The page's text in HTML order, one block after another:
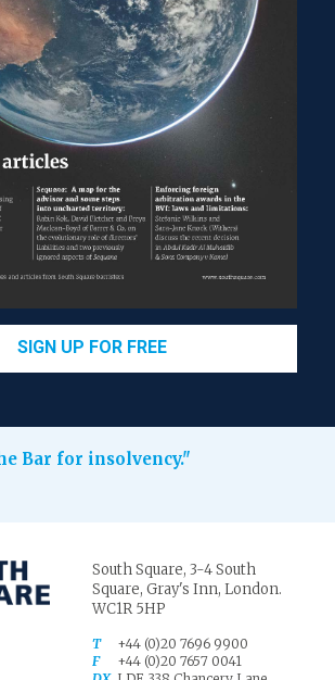
SIGN UP FOR FREE
Bar for insolvency."
South Square, 3-4 South
Square, Gray's Inn, London.
WC1R 5HP
T
+44 (0)20 7696 9900
F
+44 (0)20 7657 0041